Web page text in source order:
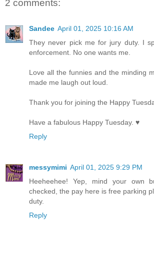
2 comments:
Sandee April 01, 2025 10:16 AM
They never pick me for jury duty. I
enforcement. No one wants me.
Love all the funnies and the minding
made me laugh out loud.
Thank you for joining the Happy
Have a fabulous Happy Tuesday. ♥
Reply
messymimi April 01, 2025 9:29 PM
Heeheehee! Yep, mind your own
checked, the pay here is free parking
duty.
Reply